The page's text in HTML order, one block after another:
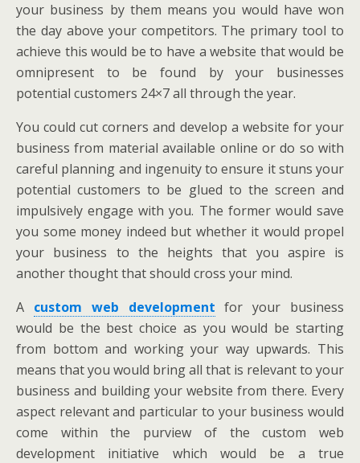
your business by them means you would have won
the day above your competitors. The primary tool to
achieve this would be to have a website that would be
omnipresent to be found by your businesses
potential customers 24×7 all through the year.
You could cut corners and develop a website for your
business from material available online or do so with
careful planning and ingenuity to ensure it stuns your
potential customers to be glued to the screen and
impulsively engage with you. The former would save
you some money indeed but whether it would propel
your business to the heights that you aspire is
another thought that should cross your mind.
A custom web development for your business
would be the best choice as you would be starting
from bottom and working your way upwards. This
means that you would bring all that is relevant to your
business and building your website from there. Every
aspect relevant and particular to your business would
come within the purview of the custom web
development initiative which would be a true